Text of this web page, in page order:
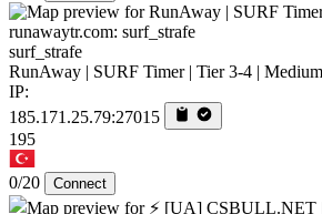
surf_strafe
RunAway | SURF Timer | Tier 3-4 |
IP:
185.171.25.79:27015
195
0/20 Connect